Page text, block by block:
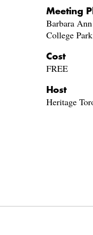
Meeting
Barbara
College
Cost
FREE
Host
Heritage